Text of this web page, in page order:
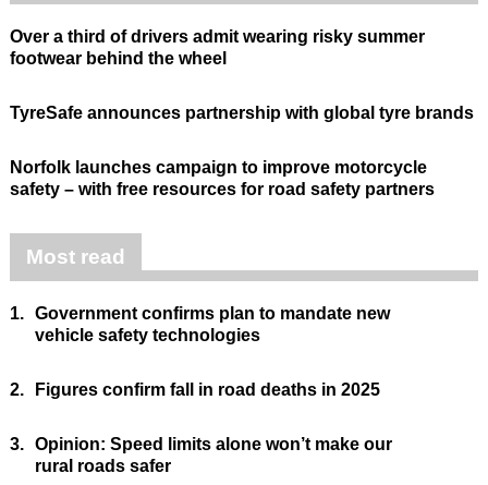
Over a third of drivers admit wearing risky summer
footwear behind the wheel
TyreSafe announces partnership with global tyre brands
Norfolk launches campaign to improve motorcycle
safety – with free resources for road safety partners
Most read
1. Government confirms plan to mandate new
vehicle safety technologies
2. Figures confirm fall in road deaths in 2025
3. Opinion: Speed limits alone won’t make our
rural roads safer